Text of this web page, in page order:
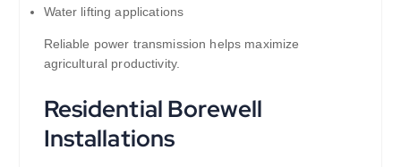
Water lifting applications
Reliable power transmission helps maximize
agricultural productivity.
Residential Borewell
Installations